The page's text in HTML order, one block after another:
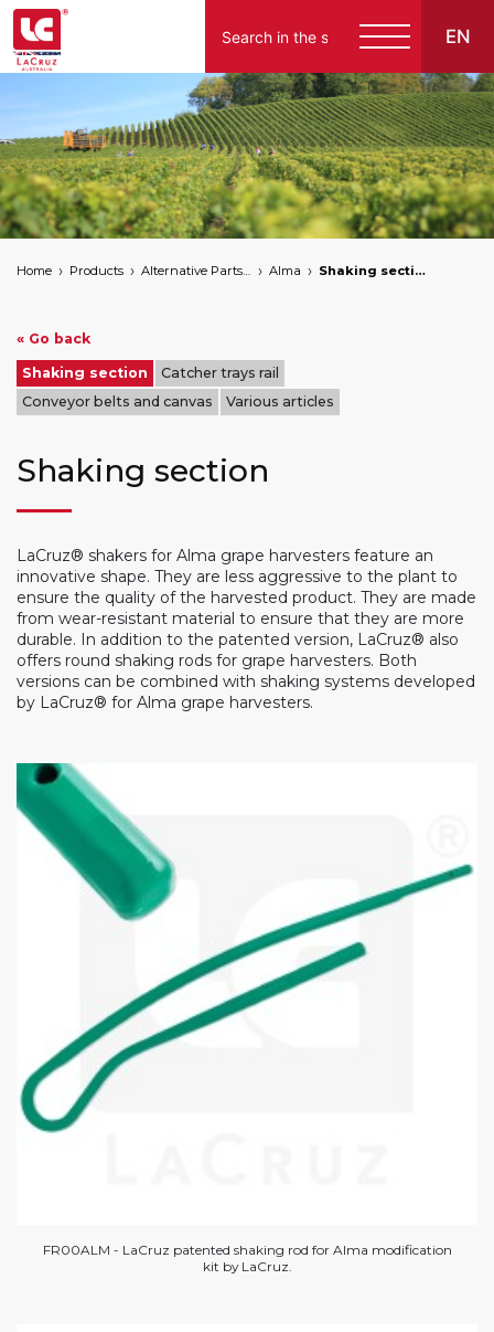
EN
Home Products Alternative Parts for Grape Harvesters of the Following Brands Alma Shaking section
« Go back
Shaking section
Catcher trays rail
Conveyor belts and canvas
Various articles
Shaking section
LaCruz® shakers for Alma grape harvesters feature an
innovative shape. They are less aggressive to the plant to
ensure the quality of the harvested product. They are made
from wear-resistant material to ensure that they are more
durable. In addition to the patented version, LaCruz® also
offers round shaking rods for grape harvesters. Both
versions can be combined with shaking systems developed
by LaCruz® for Alma grape harvesters.
FR00ALM - LaCruz patented shaking rod for Alma modification
kit by LaCruz.